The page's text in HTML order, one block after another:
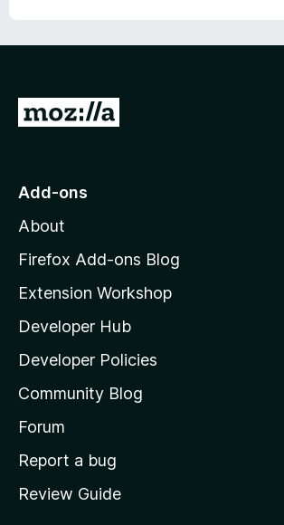
G
o
o
z
l
l
a
s
h
o
e
Add-ons
About
Firefox Add-ons Blog
Extension Workshop
Developer Hub
Developer Policies
Community Blog
Forum
Report a bug
Review Guide